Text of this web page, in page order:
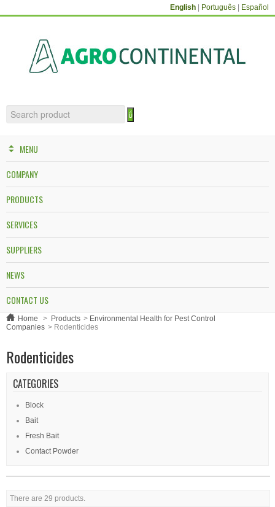
English Português Español
MENU
COMPANY
PRODUCTS
SERVICES
SUPPLIERS
NEWS
CONTACT US
Home > Products > Environmental Health for Pest Control
Companies > Rodenticides
Rodenticides
CATEGORIES
Block
Bait
Fresh Bait
Contact Powder
There are 29 products.